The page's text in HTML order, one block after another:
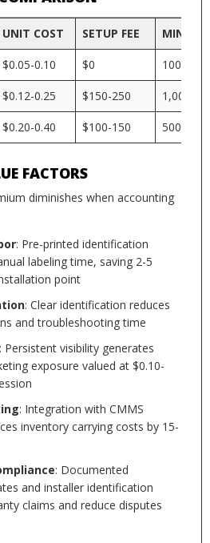
UNIT COST SETUP FEE
$0.05-0.10 $0 100
$0.12-0.25 $150-250 1,000
$0.20-0.40 $100-150 500
FACTORS
diminishes when accounting
: Pre-printed identification
labeling time, saving 2-5
point
: Clear identification reduces
and troubleshooting time
: Persistent visibility generates
exposure valued at $0.10-
: Integration with CMMS
inventory carrying costs by 15-
: Documented
and installer identification
claims and reduce disputes